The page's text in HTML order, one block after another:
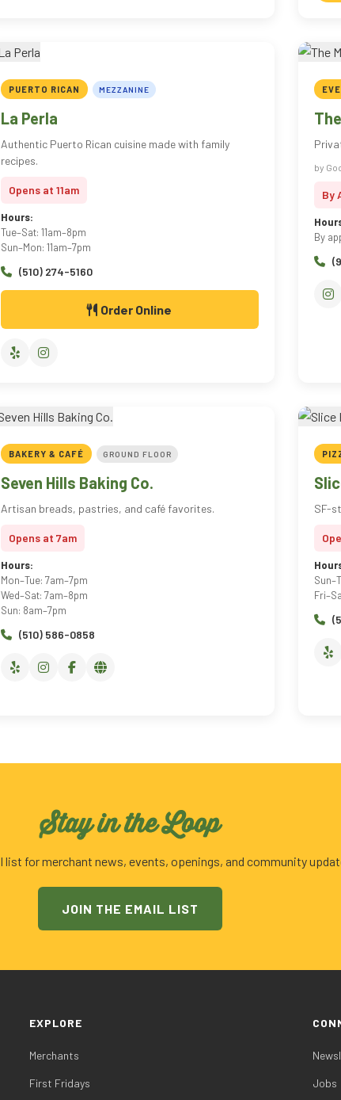
PUERTO RICAN MEZZANINE
La Perla
Authentic Puerto Rican cuisine made with family
recipes.
Opens at 11am
Hours:
Tue–Sat: 11am–8pm
Sun–Mon: 11am–7pm
(510) 274-5160
Order Online
by
By
By
BAKERY & CAFÉ GROUND FLOOR
Seven Hills Baking Co.
Artisan breads, pastries, and café favorites.
Opens at 7am
Hours:
Mon–Tue: 7am–7pm
Wed–Sat: 7am–8pm
Sun: 8am–7pm
(510) 586-0858
SF-
Stay in the Loop
list for merchant news, events, openings, and community
JOIN THE EMAIL LIST
EXPLORE
Merchants
First Fridays Jobs